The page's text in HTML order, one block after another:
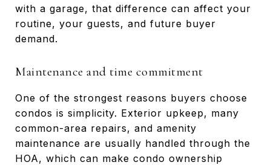
with a garage, that difference can affect your
routine, your guests, and future buyer
demand.
Maintenance and time commitment
One of the strongest reasons buyers choose
condos is simplicity. Exterior upkeep, many
common-area repairs, and amenity
maintenance are usually handled through the
HOA, which can make condo ownership